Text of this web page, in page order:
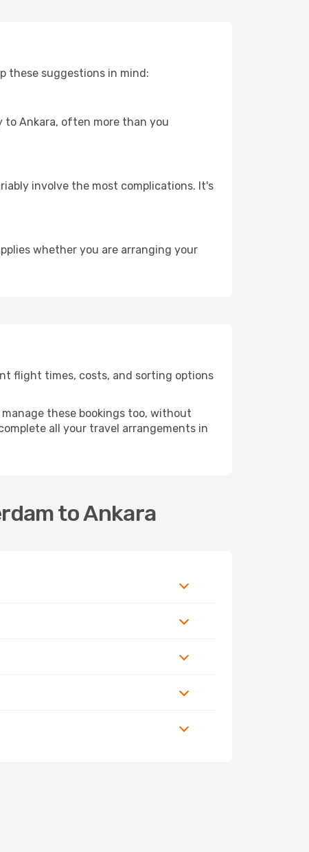
these suggestions in mind:
Ankara, often more than you
involve the most complications. It's
whether you are arranging your
flight times, costs, and sorting options
these bookings too, without
all your travel arrangements in
to Ankara